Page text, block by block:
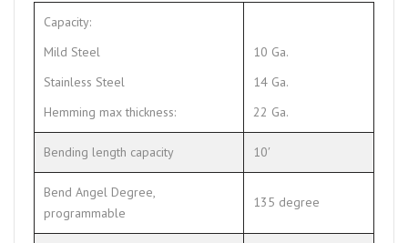
Capacity:
Mild Steel
Stainless Steel
Hemming max thickness:
10 Ga.
14 Ga.
22 Ga.
Bending length capacity 10′
Bend Angel Degree,
programmable
135 degree